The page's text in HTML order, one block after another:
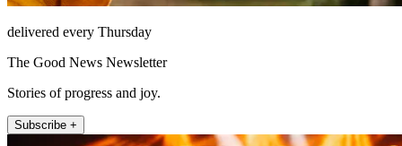
delivered every Thursday
The Good News Newsletter
Stories of progress and joy.
Subscribe +